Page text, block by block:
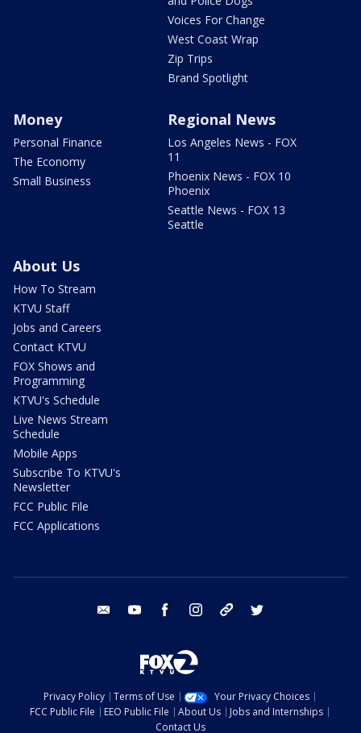
Voices For Change
West Coast Wrap
Zip Trips
Brand Spotlight
Money
Personal Finance
The Economy
Small Business
Regional News
Los Angeles News - FOX
11
Phoenix News - FOX 10
Phoenix
Seattle News - FOX 13
Seattle
About Us
How To Stream
KTVU Staff
Jobs and Careers
Contact KTVU
FOX Shows and
Programming
KTVU's Schedule
Live News Stream
Schedule
Mobile Apps
Subscribe To KTVU's
Newsletter
FCC Public File
FCC Applications
email youtube facebook instagram tik tok
Privacy Policy Terms of Use
Your Privacy Choices
FCC Public File
EEO Public File About Us
Jobs and Internships
Contact Us